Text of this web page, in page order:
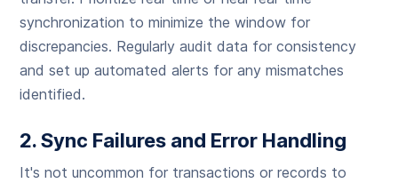
synchronization to minimize the window for
discrepancies. Regularly audit data for consistency
and set up automated alerts for any mismatches
identified.
2. Sync Failures and Error Handling
It's not uncommon for transactions or records to